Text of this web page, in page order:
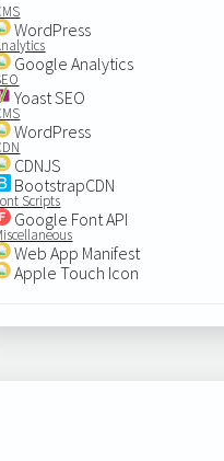
WordPress
Google Analytics
Yoast SEO
WordPress
CDNJS
BootstrapCDN
Scripts
Google Font API
Web App Manifest
Apple Touch Icon